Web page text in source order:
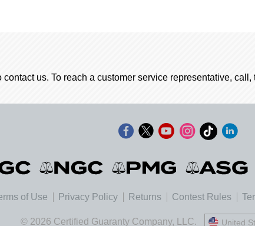
us. To reach a customer service representative,
of Use Privacy Policy Returns Contest Rules
© 2026 Certified Guaranty Company, LLC. United